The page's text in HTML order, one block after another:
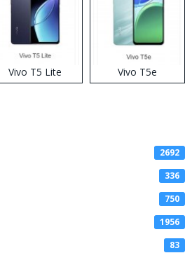
Vivo T5 Lite Vivo T5e
2692
336
750
1956
83